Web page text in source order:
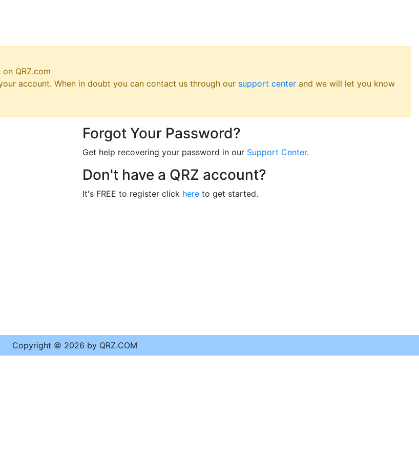
QRZ.com
account. When in doubt you can contact us through our support center and we will let you know
Forgot Your Password?
Get help recovering your password in our Support Center.
Don't have a QRZ account?
It's FREE to register click here to get started.
Copyright © 2026 by QRZ.COM